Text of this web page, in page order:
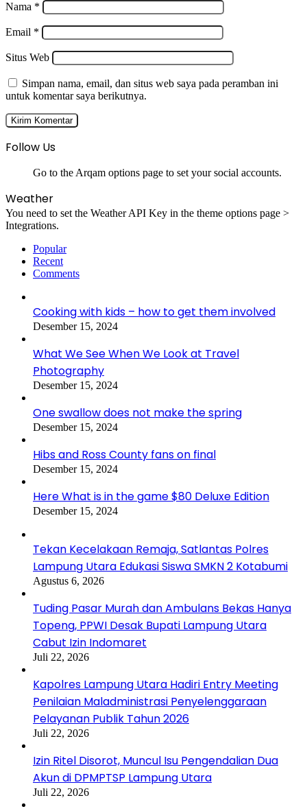
Nama *
Email *
Situs Web
Simpan nama, email, dan situs web saya pada peramban ini
untuk komentar saya berikutnya.
Follow Us
Go to the Arqam options page to set your social accounts.
Weather
You need to set the Weather API Key in the theme options page >
Integrations.
Popular
Recent
Comments
Cooking with kids – how to get them involved
Desember 15, 2024
What We See When We Look at Travel
Photography
Desember 15, 2024
One swallow does not make the spring
Desember 15, 2024
Hibs and Ross County fans on final
Desember 15, 2024
Here What is in the game $80 Deluxe Edition
Desember 15, 2024
Tekan Kecelakaan Remaja, Satlantas Polres
Lampung Utara Edukasi Siswa SMKN 2 Kotabumi
Agustus 6, 2026
Tuding Pasar Murah dan Ambulans Bekas Hanya
Topeng, PPWI Desak Bupati Lampung Utara
Cabut Izin Indomaret
Juli 22, 2026
Kapolres Lampung Utara Hadiri Entry Meeting
Penilaian Maladministrasi Penyelenggaraan
Pelayanan Publik Tahun 2026
Juli 22, 2026
Izin Ritel Disorot, Muncul Isu Pengendalian Dua
Akun di DPMPTSP Lampung Utara
Juli 22, 2026